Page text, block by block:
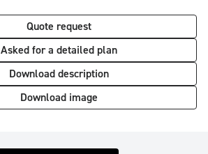
Quote request
Asked for a detailed plan
Download description
Download image